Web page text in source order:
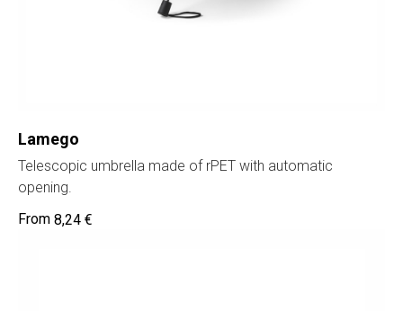
Lamego
Telescopic umbrella made of rPET with automatic
opening.
8,24 €